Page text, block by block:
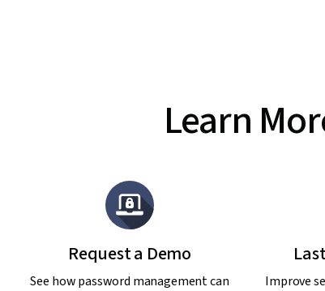
Learn
Request a Demo
See how password management can
Improve